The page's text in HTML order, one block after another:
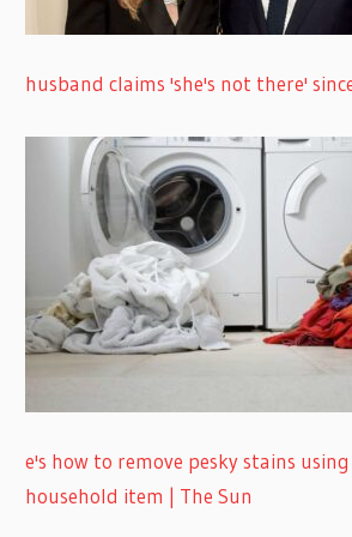
husband claims 'she's not there'
e's how to remove pesky stains
household item | The Sun